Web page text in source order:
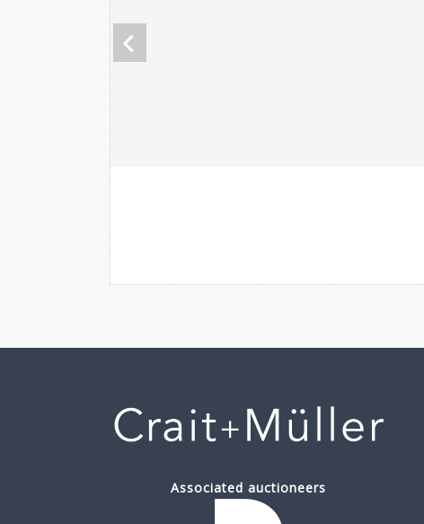
Associated auctioneers